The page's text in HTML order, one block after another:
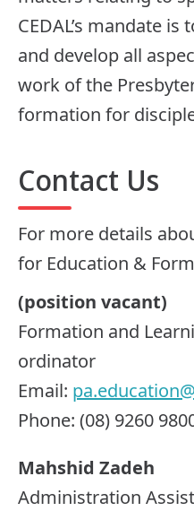
CEDAL’s mandate
and develop all
work of the
formation for
Contact Us
For more details
for Education &
(position vacant)
Formation and
ordinator
Email:
Phone: (08) 9260
Mahshid Zadeh
Administration